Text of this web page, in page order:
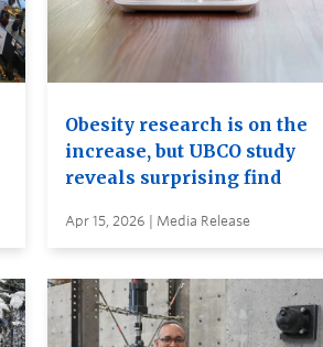
Obesity research is on the
increase, but UBCO study
reveals surprising find
Apr 15, 2026 | Media Release